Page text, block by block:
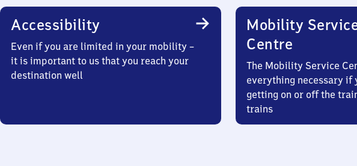
Accessibility
Even if you are limited in your mobility –
it is important to us that you reach your
destination well
Mobility
Centre
The Mobility Service
everything necessary if
getting on or off the
trains